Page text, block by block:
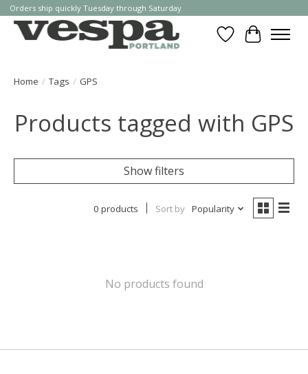
Orders ship quickly Tuesday through Saturday
WishlistCart
Home / Tags / GPS
Products tagged with GPS
Show filters
0 products Sort by Popularity
No products found